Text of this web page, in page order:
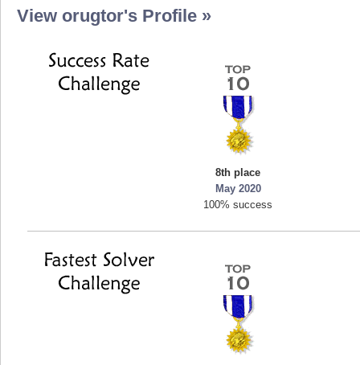
View orugtor's Profile »
8th place
May 2020
100% success
Highest Score
mellav1
89692 pts.